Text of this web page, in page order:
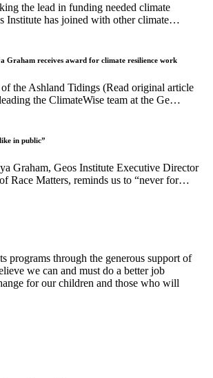
the lead in funding needed climate
Institute has joined with other climate…
Graham receives award for climate resilience work
the Ashland Tidings (Read original article
the ClimateWise team at the Ge…
in public”
Graham, Geos Institute Executive Director
Race Matters, reminds us to “never for…
programs through the generous support of
we can and must do a better job
for our children and those who will